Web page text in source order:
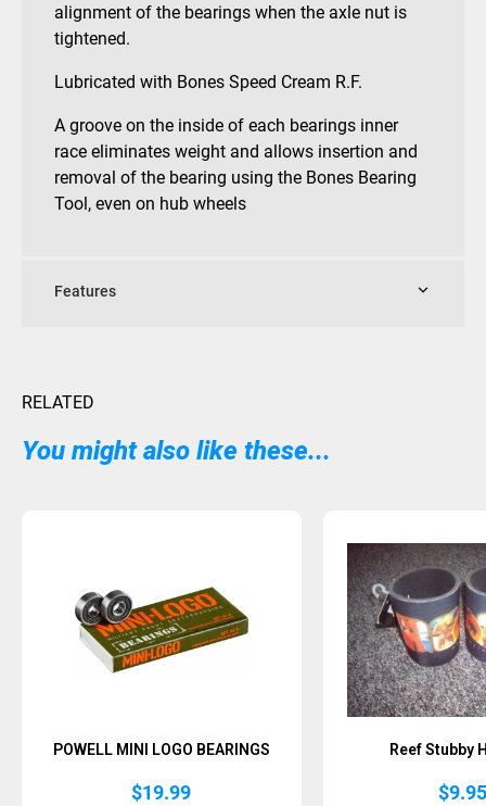
alignment of the bearings when the axle nut is
tightened.
Lubricated with Bones Speed Cream R.F.
A groove on the inside of each bearings inner
race eliminates weight and allows insertion and
removal of the bearing using the Bones Bearing
Tool, even on hub wheels
Features
RELATED
You might also like these...
POWELL MINI LOGO BEARINGS
$19.99
Reef Stubby
$9.95